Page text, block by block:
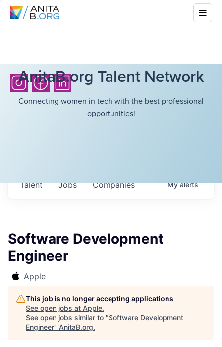
AnitaB.org Talent Network
Connecting women in tech with the best professional
opportunities!
Jobs Companies
Talent Myalerts
Software Development
Engineer
Apple
This job is no longer accepting applications
See open jobs at Apple.
See open jobs similar to "Software Development
Engineer" AnitaB.org.